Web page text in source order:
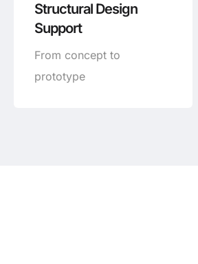
Structural Design
Support
From concept to
prototype